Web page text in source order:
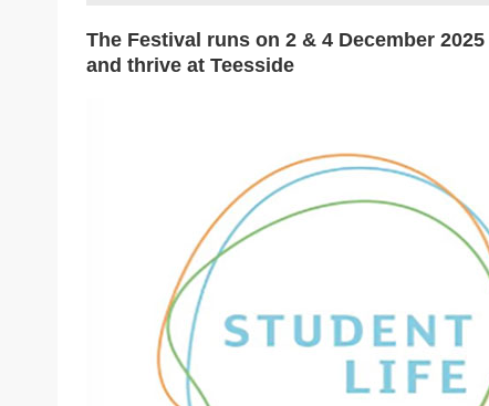
The Festival runs on 2 & 4 December 2025
and thrive at Teesside